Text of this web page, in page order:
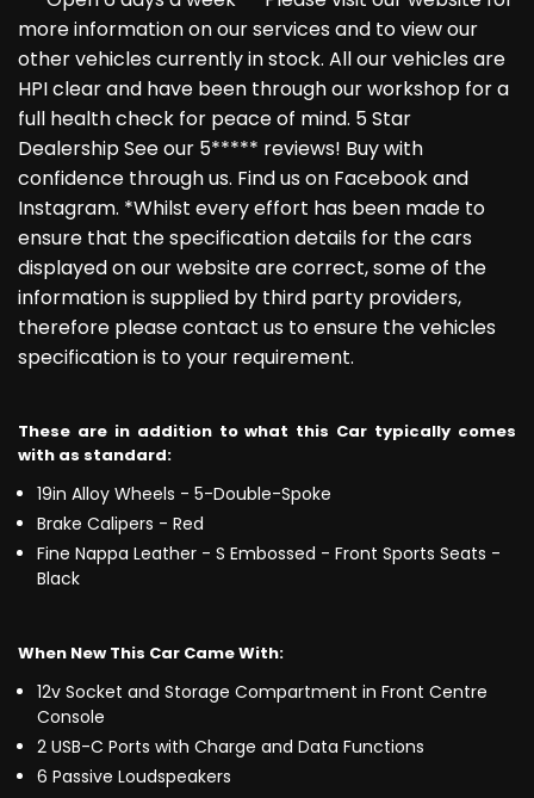
more information on our services and to view our
other vehicles currently in stock. All our vehicles are
HPI clear and have been through our workshop for a
full health check for peace of mind. 5 Star
Dealership See our 5***** reviews! Buy with
confidence through us. Find us on Facebook and
Instagram. *Whilst every effort has been made to
ensure that the specification details for the cars
displayed on our website are correct, some of the
information is supplied by third party providers,
therefore please contact us to ensure the vehicles
specification is to your requirement.
These are in addition to what this Car typically comes
with as standard:
19in Alloy Wheels - 5-Double-Spoke
Brake Calipers - Red
Fine Nappa Leather - S Embossed - Front Sports Seats -
Black
When New This Car Came With:
12v Socket and Storage Compartment in Front Centre
Console
2 USB-C Ports with Charge and Data Functions
6 Passive Loudspeakers